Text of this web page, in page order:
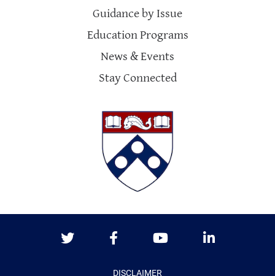
Guidance by Issue
Education Programs
News & Events
Stay Connected
DISCLAIMER